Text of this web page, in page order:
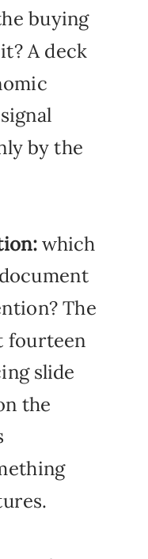
buying
A deck
by the
which
The
fourteen
slide
the